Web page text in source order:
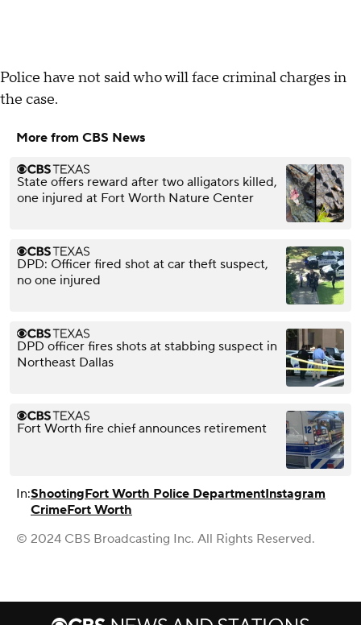
Police have not said who will face criminal charges in
the case.
More from CBS News
State offers reward after two alligators killed,
one injured at Fort Worth Nature Center
DPD: Officer fired shot at car theft suspect,
no one injured
DPD officer fires shots at stabbing suspect in
Northeast Dallas
Fort Worth fire chief announces retirement
In:ShootingFort Worth Police DepartmentInstagram
CrimeFort Worth
© 2024 CBS Broadcasting Inc. All Rights Reserved.